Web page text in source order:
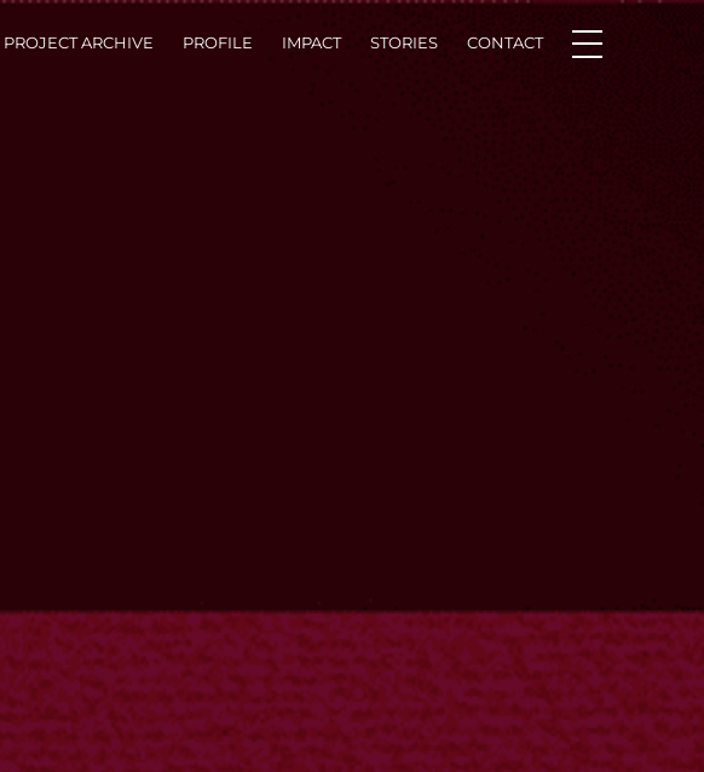
PROJECT ARCHIVE PROFILE IMPACT STORIES CONTACT